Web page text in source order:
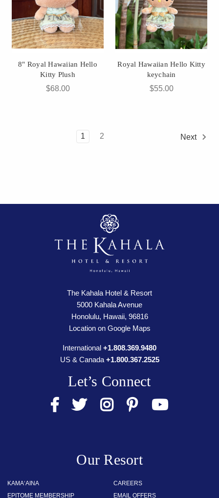
8" Royal Hawaiian Hello
Kitty Plush
$68.00
Royal Hawaiian Hello Kitty
keychain
$55.00
1 2 Next
The Kahala Hotel & Resort
5000 Kahala Avenue
Honolulu, Hawaii, 96816
Location on Google Maps
International +1.808.369.9480
US & Canada+1.800.367.2525
Let’s Connect
Our Resort
KAMA‘AINA
EPITOME MEMBERSHIP
CAREERS
EMAIL OFFERS